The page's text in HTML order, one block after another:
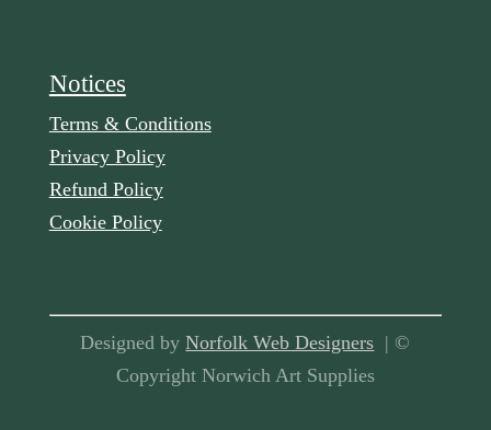
Notices
Terms & Conditions
Privacy Policy
Refund Policy
Cookie Policy
Designed byNorfolk Web Designers | ©
Copyright Norwich Art Supplies